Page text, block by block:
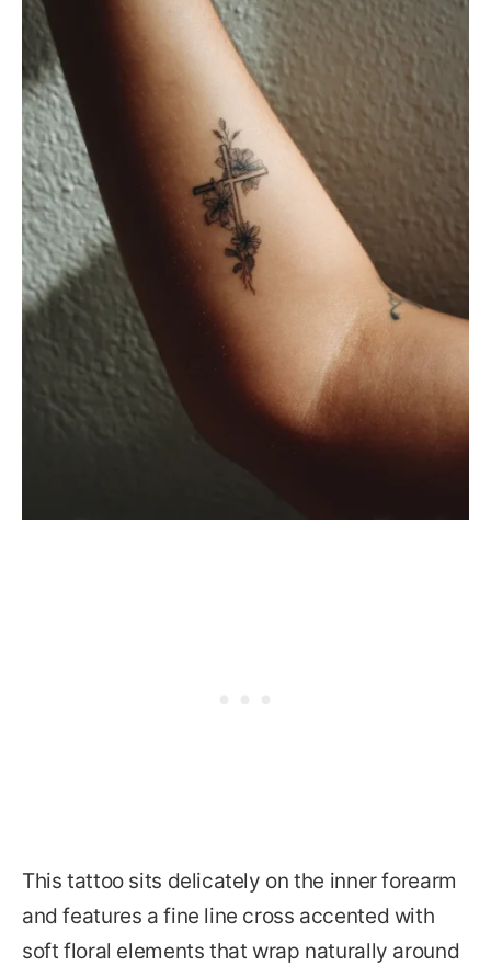
This tattoo sits delicately on the inner forearm
and features a fine line cross accented with
soft floral elements that wrap naturally around